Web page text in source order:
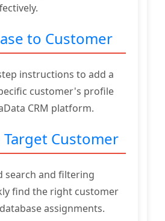
to Customer
instructions to add a
customer's profile
CRM platform.
Customer
search and filtering
find the right customer
assignments.